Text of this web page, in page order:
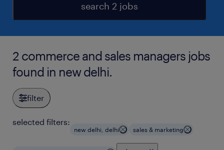
search 2 jobs
2 commerce and sales managers jobs
found in new delhi.
filter
selected filters:
new delhi, delhi sales & marketing